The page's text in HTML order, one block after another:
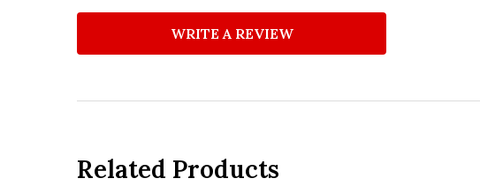
WRITE A REVIEW
Related Products